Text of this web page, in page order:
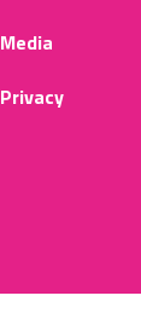
Media
Privacy